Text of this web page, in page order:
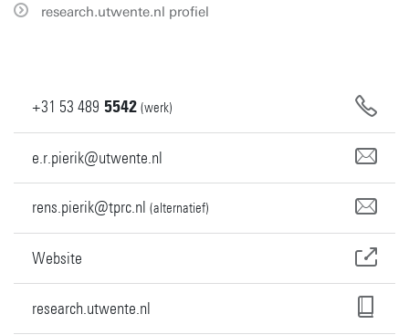
research.utwente.nl profiel
+31 53 489 5542 (werk)
e.r.pierik@utwente.nl
rens.pierik@tprc.nl (alternatief)
Website
research.utwente.nl